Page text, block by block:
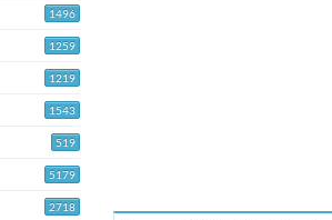
1496
1259
1219
1543
519
5179
2718